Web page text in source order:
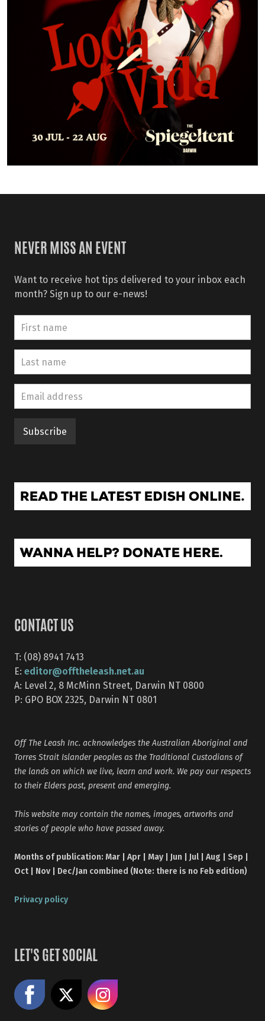
NEVER MISS AN EVENT
Want to receive hot tips delivered to your inbox each
month? Sign up to our e-news!
CONTACT US
T: (08) 8941 7413
E: editor@offtheleash.net.au
A: Level 2, 8 McMinn Street, Darwin NT 0800
P: GPO BOX 2325, Darwin NT 0801
Off The Leash Inc. acknowledges the Australian Aboriginal and
Torres Strait Islander peoples as the Traditional Custodians of
the lands on which we live, learn and work. We pay our respects
to their Elders past, present and emerging.
This website may contain the names, images, artworks and
stories of people who have passed away.
Months of publication: Mar | Apr | May | Jun | Jul | Aug | Sep |
Oct | Nov | Dec/Jan combined (Note: there is no Feb edition)
Privacy policy
LET'S GET SOCIAL
Like us on Facebook